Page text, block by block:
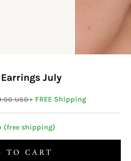
July
price
USD+ FREE Shipping
(free shipping)
TO CART